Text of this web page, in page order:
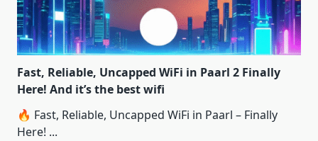
Fast, Reliable, Uncapped WiFi in Paarl 2 Finally
Here! And it’s the best wifi
🔥 Fast, Reliable, Uncapped WiFi in Paarl – Finally
Here! ...